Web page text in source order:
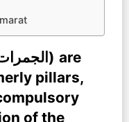
(Arabic: الجمرات‎‎) are
pillars,
of the